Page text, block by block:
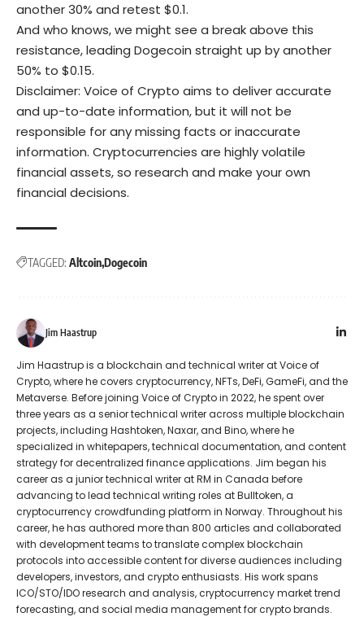
another 30% and retest $0.1.
And who knows, we might see a break above this
resistance, leading Dogecoin straight up by another
50% to $0.15.
Disclaimer: Voice of Crypto aims to deliver accurate
and up-to-date information, but it will not be
responsible for any missing facts or inaccurate
information. Cryptocurrencies are highly volatile
financial assets, so research and make your own
financial decisions.
TAGGED: AltcoinDogecoin
Jim Haastrup
Jim Haastrup is a blockchain and technical writer at Voice of
Crypto, where he covers cryptocurrency, NFTs, DeFi, GameFi, and the
Metaverse. Before joining Voice of Crypto in 2022, he spent over
three years as a senior technical writer across multiple blockchain
projects, including Hashtoken, Naxar, and Bino, where he
specialized in whitepapers, technical documentation, and content
strategy for decentralized finance applications. Jim began his
career as a junior technical writer at RM in Canada before
advancing to lead technical writing roles at Bulltoken, a
cryptocurrency crowdfunding platform in Norway. Throughout his
career, he has authored more than 800 articles and collaborated
with development teams to translate complex blockchain
protocols into accessible content for diverse audiences including
developers, investors, and crypto enthusiasts. His work spans
ICO/STO/IDO research and analysis, cryptocurrency market trend
forecasting, and social media management for crypto brands.